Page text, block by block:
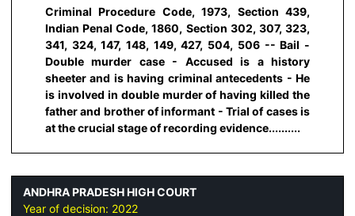
Criminal Procedure Code, 1973, Section 439,
Indian Penal Code, 1860, Section 302, 307, 323,
341, 324, 147, 148, 149, 427, 504, 506 -- Bail -
Double murder case - Accused is a history
sheeter and is having criminal antecedents - He
is involved in double murder of having killed the
father and brother of informant - Trial of cases is
at the crucial stage of recording evidence..........
ANDHRA PRADESH HIGH COURT
Year of decision: 2022